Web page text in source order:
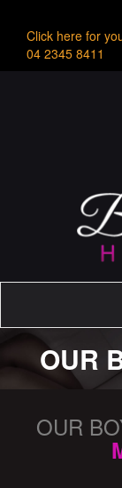
Click here for
04 2345 8411
OUR
OUR